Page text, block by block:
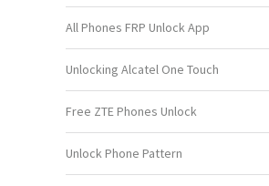
All Phones FRP Unlock App
Unlocking Alcatel One Touch
Free ZTE Phones Unlock
Unlock Phone Pattern